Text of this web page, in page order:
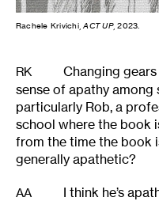
Rachele Krivichi,ACT UP, 2023.
RK
Changing gears
sense of apathy
particularly Rob, a
school where the book
from the time the book
generally apathetic?
AA
I think he’s